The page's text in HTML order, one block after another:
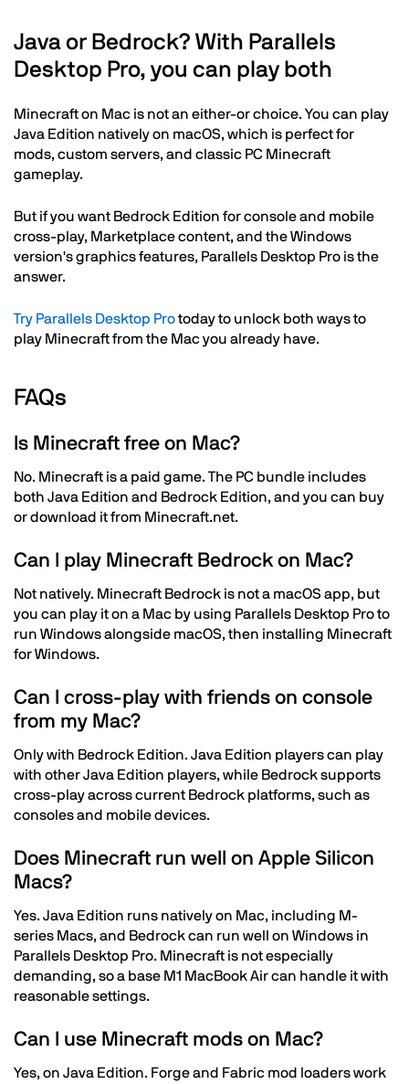
Java or Bedrock? With Parallels
Desktop Pro, you can play both
Minecraft on Mac is not an either-or choice. You can play
Java Edition natively on macOS, which is perfect for
mods, custom servers, and classic PC Minecraft
gameplay.
But if you want Bedrock Edition for console and mobile
cross-play, Marketplace content, and the Windows
version's graphics features, Parallels Desktop Pro is the
answer.
Try Parallels Desktop Protoday to unlock both ways to
play Minecraft from the Mac you already have.
FAQs
Is Minecraft free on Mac?
No. Minecraft is a paid game. The PC bundle includes
both Java Edition and Bedrock Edition, and you can buy
or download it from Minecraft.net.
Can I play Minecraft Bedrock on Mac?
Not natively. Minecraft Bedrock is not a macOS app, but
you can play it on a Mac by using Parallels Desktop Pro to
run Windows alongside macOS, then installing Minecraft
for Windows.
Can I cross-play with friends on console
from my Mac?
Only with Bedrock Edition. Java Edition players can play
with other Java Edition players, while Bedrock supports
cross-play across current Bedrock platforms, such as
consoles and mobile devices.
Does Minecraft run well on Apple Silicon
Macs?
Yes. Java Edition runs natively on Mac, including M-
series Macs, and Bedrock can run well on Windows in
Parallels Desktop Pro. Minecraft is not especially
demanding, so a base M1 MacBook Air can handle it with
reasonable settings.
Can I use Minecraft mods on Mac?
Yes, on Java Edition. Forge and Fabric mod loaders work